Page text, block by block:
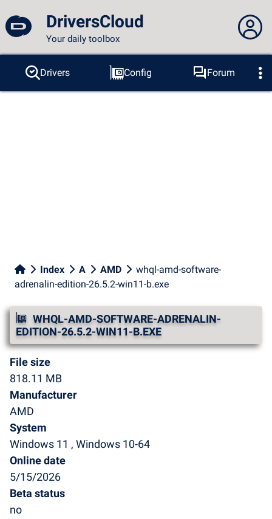
DriversCloud
Your daily toolbox
You are not connected...
Connection to the site
Drivers Config
Forum
Probes
BSOD Tools
Index A AMD
whql-amd-software-
adrenalin-edition-26.5.2-win11-b.exe
WHQL-AMD-SOFTWARE-ADRENALIN-
EDITION-26.5.2-WIN11-B.EXE
File size
818.11 MB
Manufacturer
AMD
System
Windows 11 , Windows 10-64
Online date
5/15/2026
Beta status
no